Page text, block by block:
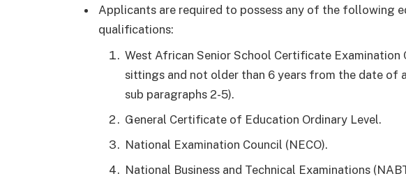
Applicants are required to possess any of the following
qualifications:
West African Senior School Certificate
sittings and not older than 6 years from the date of
sub paragraphs 2-5).
General Certificate of Education Ordinary Level.
National Examination Council (NECO).
National Business and Technical Examinations